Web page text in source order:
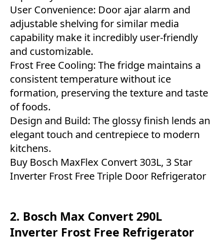
User Convenience: Door ajar alarm and
adjustable shelving for similar media
capability make it incredibly user-friendly
and customizable.
Frost Free Cooling: The fridge maintains a
consistent temperature without ice
formation, preserving the texture and taste
of foods.
Design and Build: The glossy finish lends an
elegant touch and centrepiece to modern
kitchens.
Buy Bosch MaxFlex Convert 303L, 3 Star
Inverter Frost Free Triple Door Refrigerator
2. Bosch Max Convert 290L
Inverter Frost Free Refrigerator